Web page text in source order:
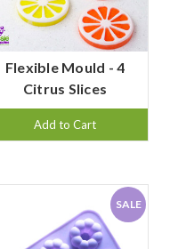
Flexible Mould - 4
Citrus Slices
Add to Cart
SALE